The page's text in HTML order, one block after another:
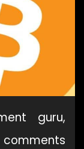
guru,